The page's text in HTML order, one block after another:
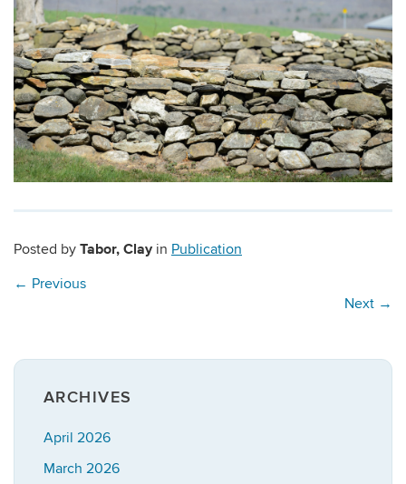
Posted by Tabor, Clay in Publication
← Previous
Next →
ARCHIVES
April 2026
March 2026